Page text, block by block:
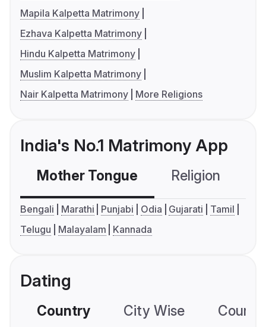
Mapila Kalpetta Matrimony
Ezhava Kalpetta Matrimony
Hindu Kalpetta Matrimony
Muslim Kalpetta Matrimony
Nair Kalpetta Matrimony
More Religions
India's No.1 Matrimony App
Mother Tongue Religion
Bengali Marathi Punjabi Odia Gujarati
Tamil
Telugu
Malayalam Kannada
Dating
Country City Wise